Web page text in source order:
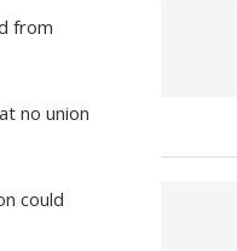
from
no union
could